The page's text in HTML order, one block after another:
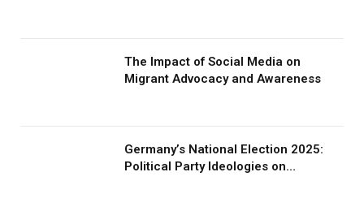
The Impact of Social Media on
Migrant Advocacy and Awareness
Germany’s National Election 2025:
Political Party Ideologies on